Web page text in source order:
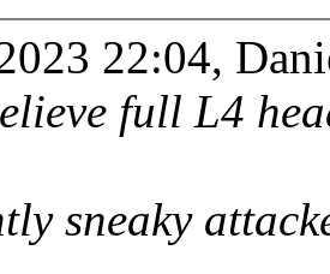
22:04,
full L4
sneaky